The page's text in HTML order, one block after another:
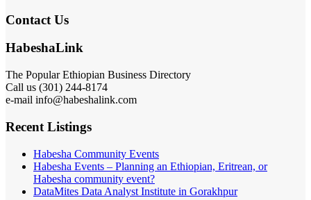
Contact Us
HabeshaLink
The Popular Ethiopian Business Directory
Call us (301) 244-8174
e-mail info@habeshalink.com
Recent Listings
Habesha Community Events
Habesha Events – Planning an Ethiopian, Eritrean, or
Habesha community event?
DataMites Data Analyst Institute in Gorakhpur